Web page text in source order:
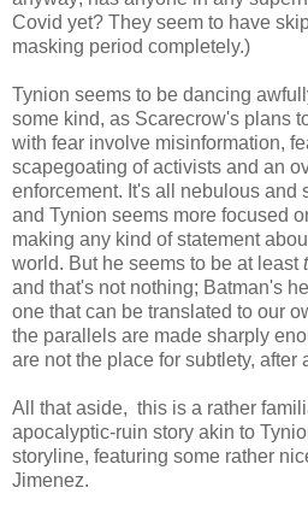
Covid yet? They seem to have
masking period completely.)
Tynion seems to be dancing
some kind, as Scarecrow's plans
with fear involve misinformation,
scapegoating of activists and an
enforcement. It's all nebulous and
and Tynion seems more focused
making any kind of statement
world. But he seems to be at least
and that's not nothing; Batman's
one that can be translated to our
the parallels are made sharply
are not the place for subtlety, after
All that aside, this is a rather
apocalyptic-ruin story akin to
storyline, featuring some rather
Jimenez.